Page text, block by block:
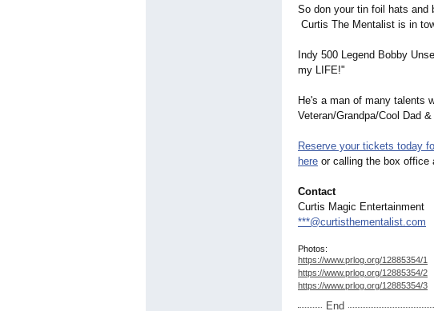
So don your tin foil hats and
Curtis The Mentalist is in
Indy 500 Legend Bobby
my LIFE!"
He's a man of many talents
Veteran/Grandpa/Cool Dad
Reserve your tickets today
here or calling the box office
Contact
Curtis Magic Entertainment
***@curtisthementalist.com
Photos:
https://www.prlog.org/12885354/1
https://www.prlog.org/12885354/2
https://www.prlog.org/12885354/3
End